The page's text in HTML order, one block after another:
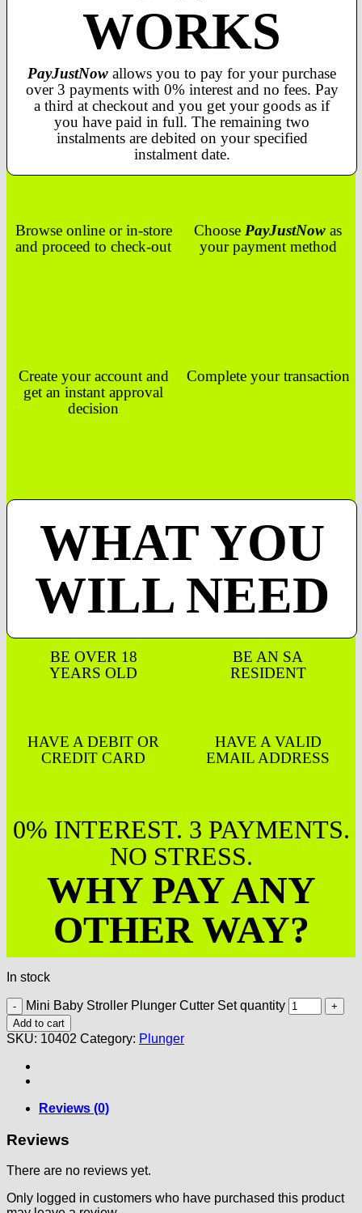
WORKS
PayJustNow allows you to pay for your purchase
over 3 payments with 0% interest and no fees. Pay
a third at checkout and you get your goods as if
you have paid in full. The remaining two
instalments are debited on your specified
instalment date.
Browse online or in-store
and proceed to check-out
Choose PayJustNow as
your payment method
Create your account and
get an instant approval
decision
Complete your transaction
WHAT YOU
WILL NEED
BE OVER 18
YEARS OLD
BE AN SA
RESIDENT
HAVE A DEBIT OR
CREDIT CARD
HAVE A VALID
EMAIL ADDRESS
0% INTEREST. 3 PAYMENTS.
NO STRESS.
WHY PAY ANY
OTHER WAY?
In stock
Mini Baby Stroller Plunger Cutter Set quantity
Add to cart
SKU: 10402 Category: Plunger
Reviews (0)
Reviews
There are no reviews yet.
Only logged in customers who have purchased this product